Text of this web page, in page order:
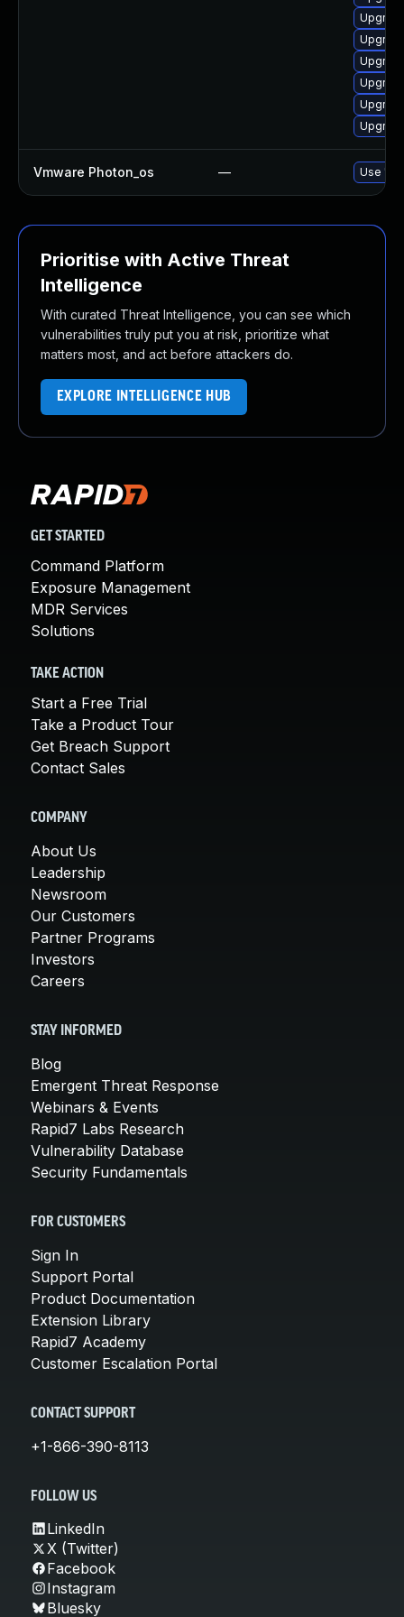
Vmware Photon_os — Use
Prioritise with Active Threat
Intelligence
With curated Threat Intelligence, you can see which
vulnerabilities truly put you at risk, prioritize what
matters most, and act before attackers do.
EXPLORE INTELLIGENCE HUB
GET STARTED
Command Platform
Exposure Management
MDR Services
Solutions
TAKE ACTION
Start a Free Trial
Take a Product Tour
Get Breach Support
Contact Sales
COMPANY
About Us
Leadership
Newsroom
Our Customers
Partner Programs
Investors
Careers
STAY INFORMED
Blog
Emergent Threat Response
Webinars & Events
Rapid7 Labs Research
Vulnerability Database
Security Fundamentals
FOR CUSTOMERS
Sign In
Support Portal
Product Documentation
Extension Library
Rapid7 Academy
Customer Escalation Portal
CONTACT SUPPORT
+1-866-390-8113
FOLLOW US
LinkedIn
X (Twitter)
Facebook
Instagram
Bluesky